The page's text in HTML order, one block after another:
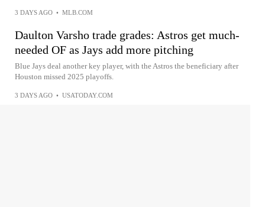
3 DAYS AGO • MLB.COM
Daulton Varsho trade grades: Astros get much-
needed OF as Jays add more pitching
Blue Jays deal another key player, with the Astros the beneficiary after
Houston missed 2025 playoffs.
3 DAYS AGO • USATODAY.COM